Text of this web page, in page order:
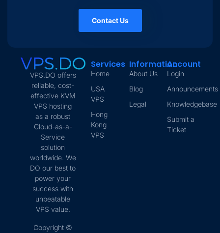
Contact Us
VPS.DO offers
reliable, cost-
effective KVM
VPS hosting
as a robust
Cloud-as-a-
Service
solution
worldwide. We
DO our best to
power your
success with
unbeatable
VPS value.
Copyright ©
Services
Home
USA
VPS
Hong
Kong
VPS
Information
About Us
Blog
Legal
Account
Login
Announcements
Knowledgebase
Submit a
Ticket